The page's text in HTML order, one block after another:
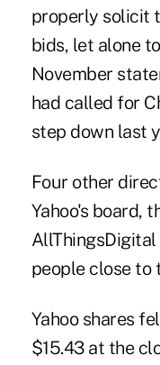
properly solicit
bids, let alone
November
had called for
step down last
Four other
Yahoo's board,
people close to
Yahoo shares
$15.43 at the